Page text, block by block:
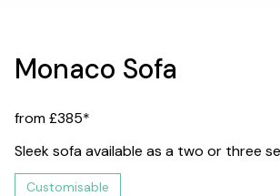
Monaco Sofa
from £385*
Sleek sofa available as a two or three
Customisable